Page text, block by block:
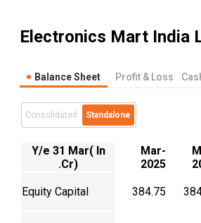
Electronics Mart India
Balance Sheet Profit & Loss
Consolidated Standalone
Y/e 31 Mar( In
.Cr)
Mar-
2025
Equity Capital 384.75